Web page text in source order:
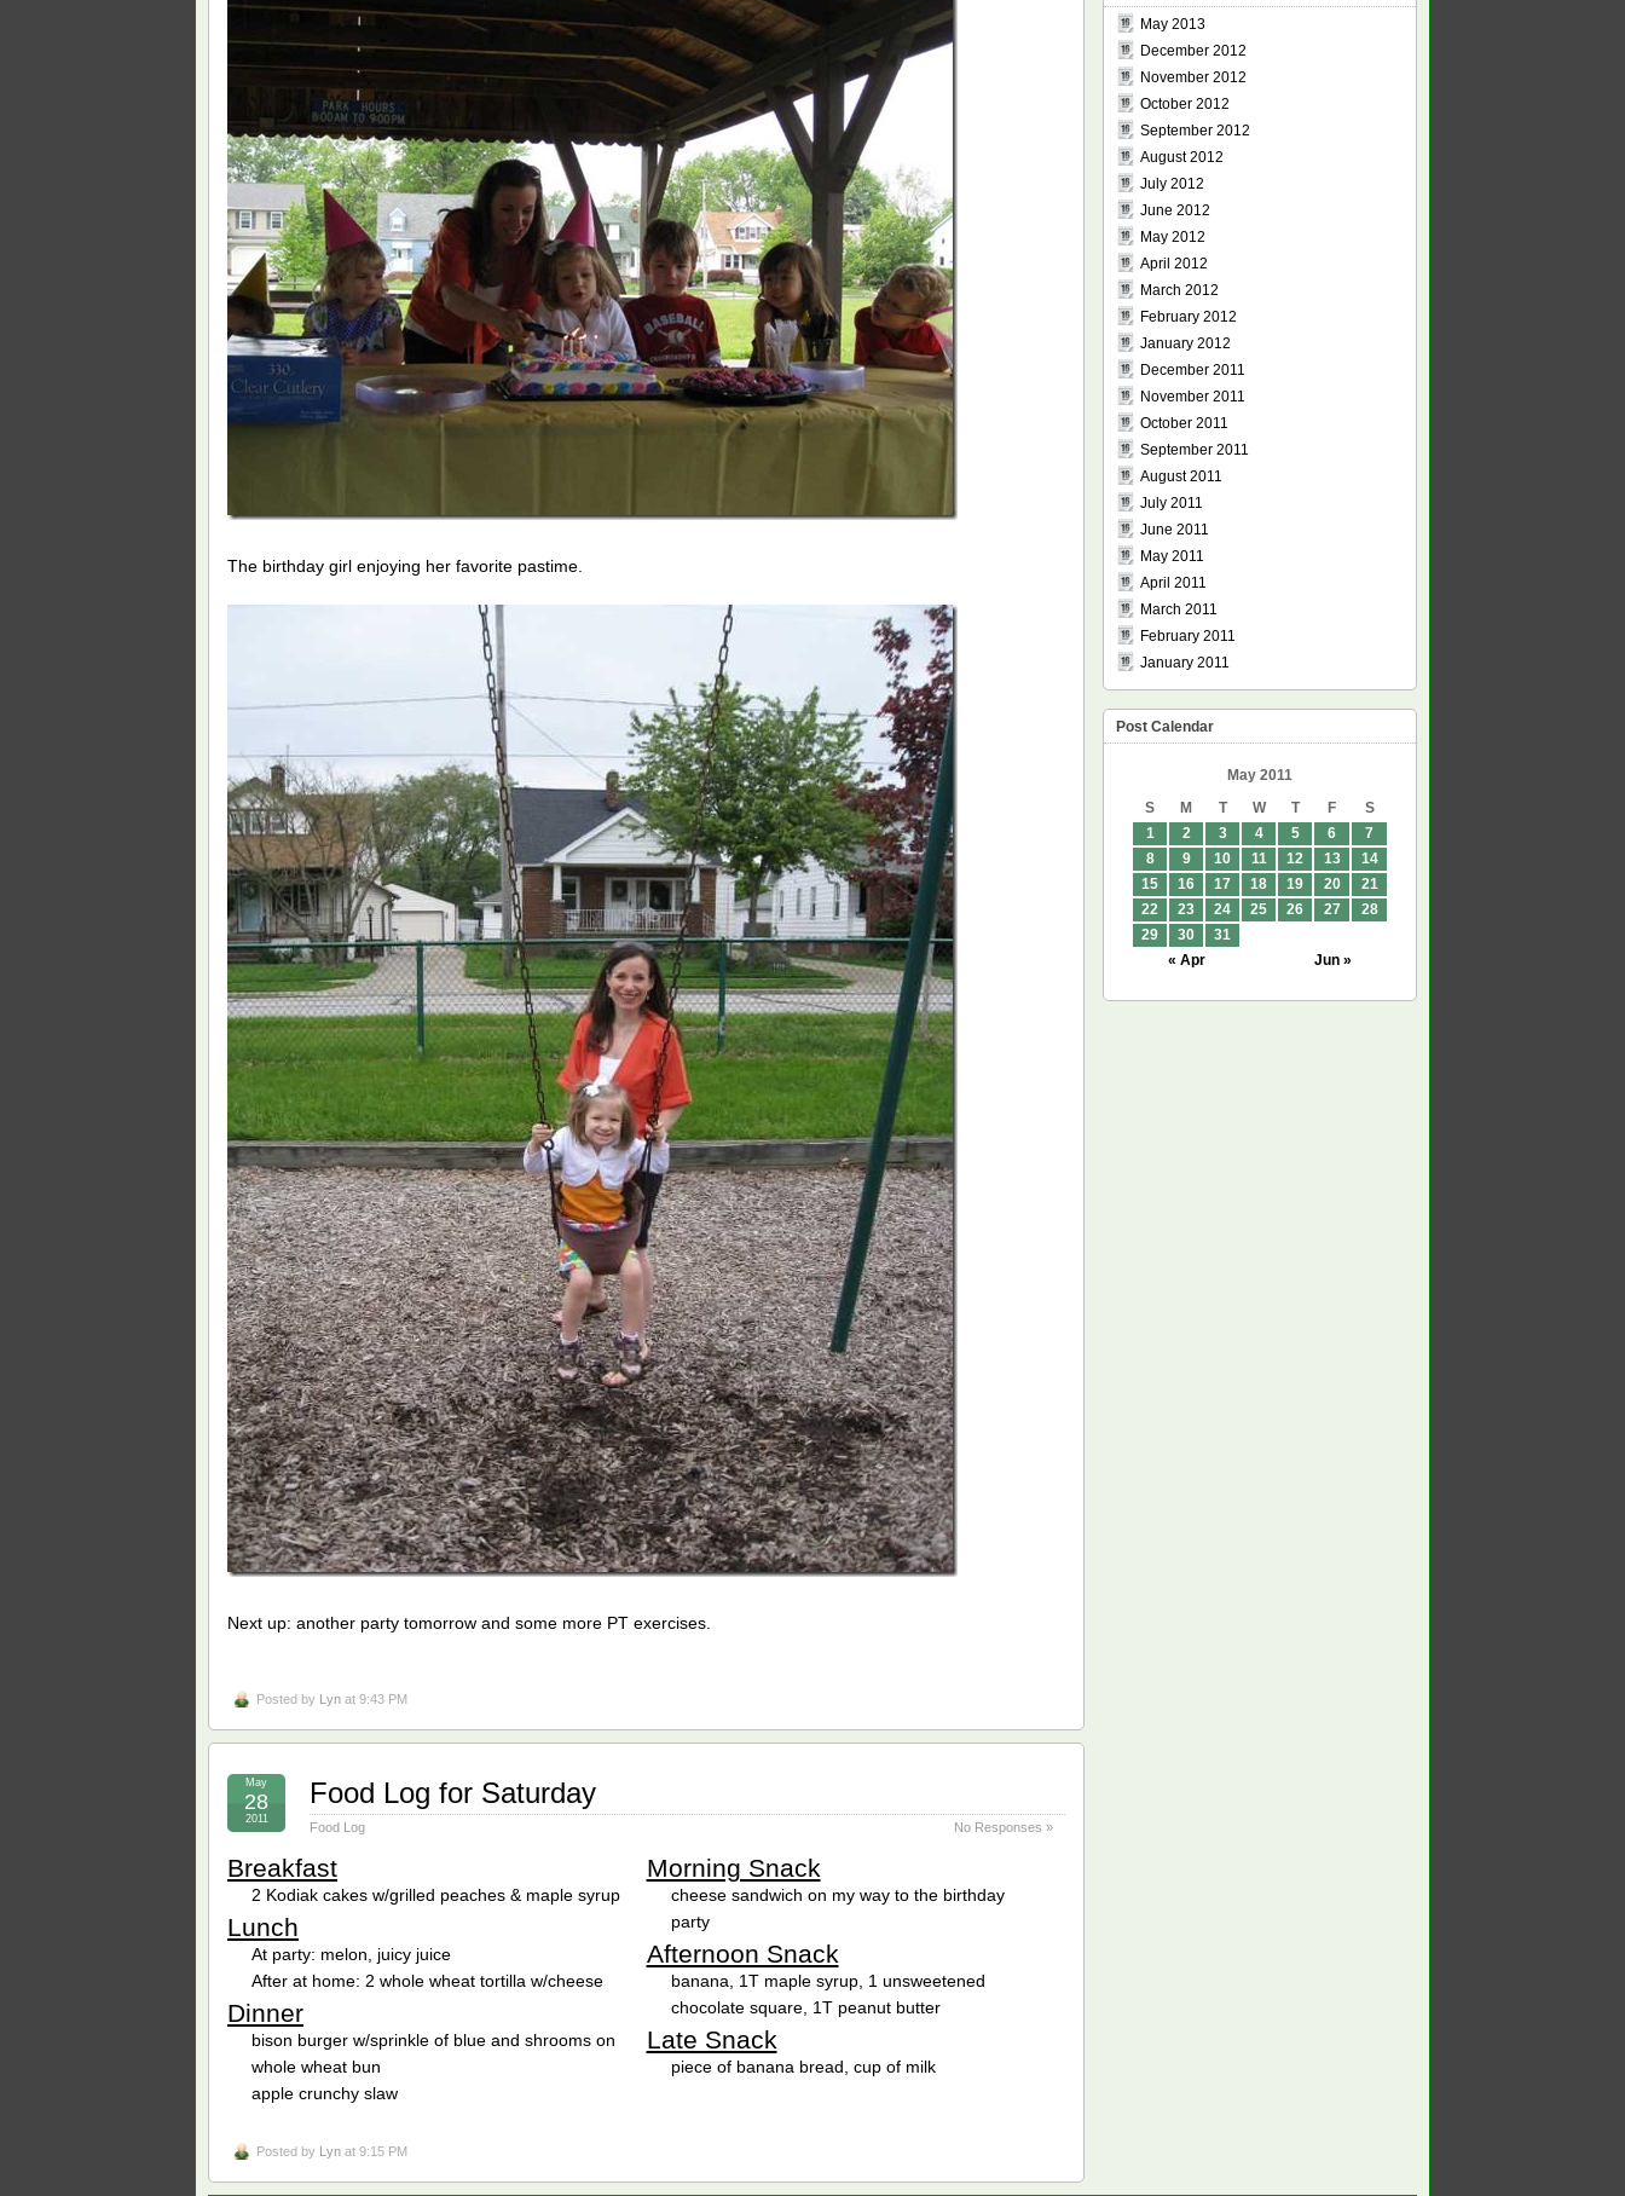
The birthday girl enjoying her favorite pastime.
Next up: another party tomorrow and some more PT exercises.
Posted by Lyn at 9:43 PM
Food Log for Saturday
Food Log No Responses »
May
28
2011
Breakfast
2 Kodiak cakes w/grilled peaches & maple syrup
Morning Snack
cheese sandwich on my way to the birthday
party
Lunch
At party: melon, juicy juice
After at home: 2 whole wheat tortilla w/cheese
Afternoon Snack
banana, 1T maple syrup, 1 unsweetened
chocolate square, 1T peanut butter
Dinner
bison burger w/sprinkle of blue and shrooms on
whole wheat bun
apple crunchy slaw
Late Snack
piece of banana bread, cup of milk
Posted by Lyn at 9:15 PM
May 2013
December 2012
November 2012
October 2012
September 2012
August 2012
July 2012
June 2012
May 2012
April 2012
March 2012
February 2012
January 2012
December 2011
November 2011
October 2011
September 2011
August 2011
July 2011
June 2011
May 2011
April 2011
March 2011
February 2011
January 2011
Post Calendar
May 2011
S
M T W T F S
« Apr Jun »
1 2 3 4 5 6
7
8
9 10 11 12 13
14
15
16 17 18 19 20
21
22
23 24 25 26 27
28
29
30 31